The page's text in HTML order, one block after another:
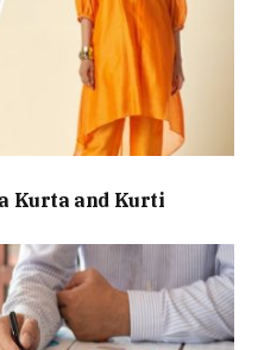
Kurta and Kurti